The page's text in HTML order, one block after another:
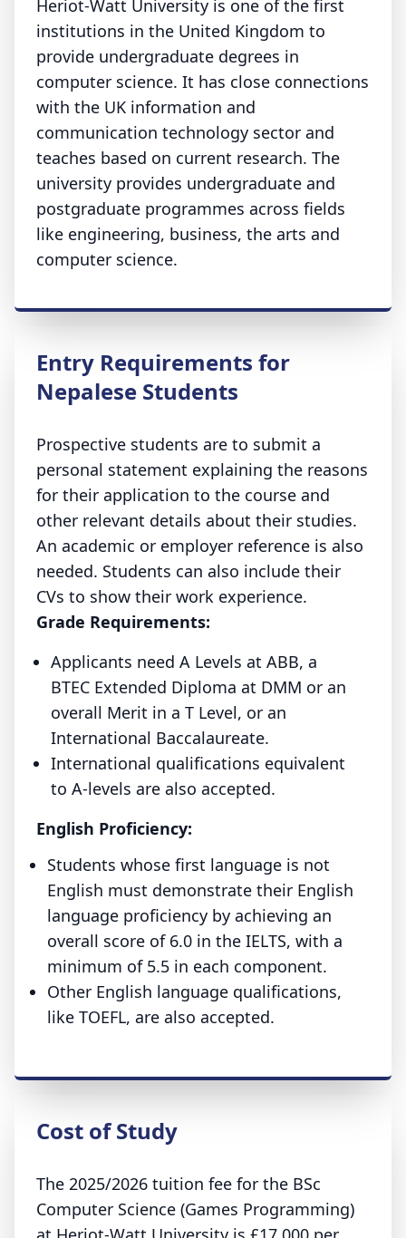
Heriot-Watt University is one of the first
institutions in the United Kingdom to
provide undergraduate degrees in
computer science. It has close connections
with the UK information and
communication technology sector and
teaches based on current research. The
university provides undergraduate and
postgraduate programmes across fields
like engineering, business, the arts and
computer science.
Entry Requirements for
Nepalese Students
Prospective students are to submit a
personal statement explaining the reasons
for their application to the course and
other relevant details about their studies.
An academic or employer reference is also
needed. Students can also include their
CVs to show their work experience.
Grade Requirements:
Applicants need A Levels at ABB, a
BTEC Extended Diploma at DMM or an
overall Merit in a T Level, or an
International Baccalaureate.
International qualifications equivalent
to A-levels are also accepted.
English Proficiency:
Students whose first language is not
English must demonstrate their English
language proficiency by achieving an
overall score of 6.0 in the IELTS, with a
minimum of 5.5 in each component.
Other English language qualifications,
like TOEFL, are also accepted.
Cost of Study
The 2025/2026 tuition fee for the BSc
Computer Science (Games Programming)